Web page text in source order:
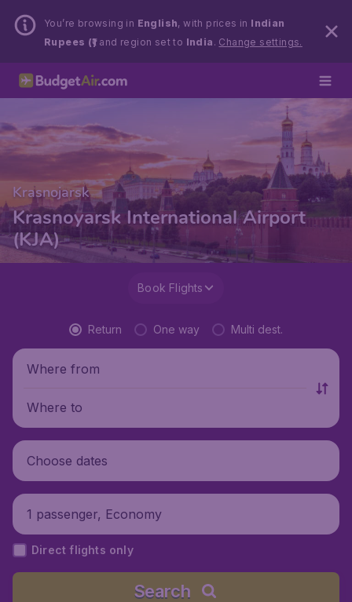
You’re browsing in English, with prices in Indian
Rupees (₹)and region set to India . Change settings.
Krasnojarsk
Krasnoyarsk International Airport
(KJA)
Book Flights
Return One way Multi dest.
Where from
Where to
Choose dates
1 passenger, Economy
Direct flights only
Search